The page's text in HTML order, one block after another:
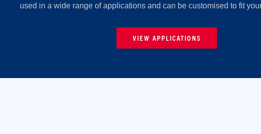
used in a wide range of applications and can be customised to fit
VIEW APPLICATIONS